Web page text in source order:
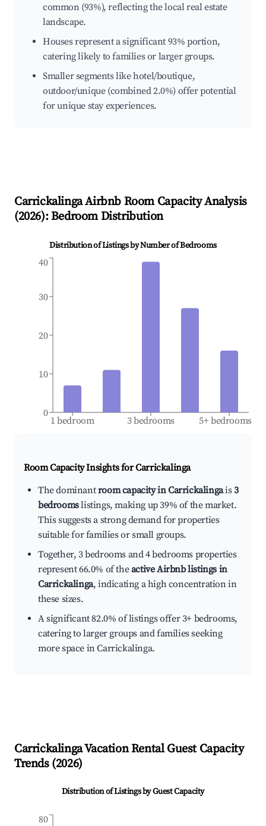
common (93%), reflecting the local real estate
landscape.
Houses represent a significant 93% portion,
catering likely to families or larger groups.
Smaller segments like hotel/boutique,
outdoor/unique (combined 2.0%) offer potential
for unique stay experiences.
CarrickalingaAirbnb Room Capacity Analysis
(2026): Bedroom Distribution
Distribution of Listings by Number of Bedrooms
1 bedroom 3 bedrooms 5+ bedrooms
0
10
20
30
40
Room Capacity Insights forCarrickalinga
The dominantroom capacity in Carrickalingais3
bedroomslistings, making up 39% of the market.
This suggests a strong demand for properties
suitable for families or small groups.
Together, 3 bedrooms and 4 bedrooms properties
represent 66.0% of theactive Airbnb listings in
Carrickalinga, indicating a high concentration in
these sizes.
A significant 82.0% of listings offer 3+ bedrooms,
catering to larger groups and families seeking
more space in Carrickalinga.
CarrickalingaVacation Rental Guest Capacity
Trends (2026)
Distribution of Listings by Guest Capacity
80